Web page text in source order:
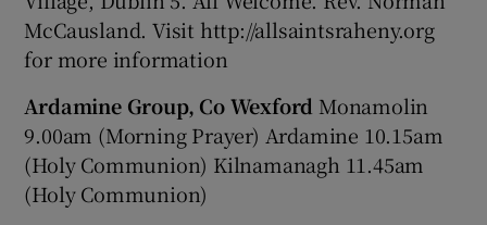
McCausland. Visit http://allsaintsraheny.org
for more information
Ardamine Group, Co Wexford Monamolin
9.00am (Morning Prayer) Ardamine 10.15am
(Holy Communion) Kilnamanagh 11.45am
(Holy Communion)